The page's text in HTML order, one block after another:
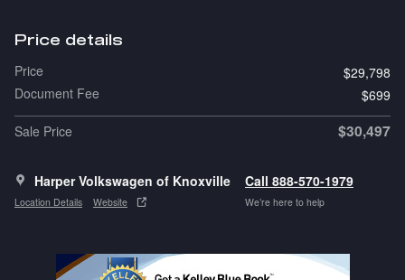
Price details
Price
$29,798
Document Fee
$699
Sale Price
$30,497
Harper Volkswagen of Knoxville
Location Details Website
Call 888-570-1979
We’re here to help